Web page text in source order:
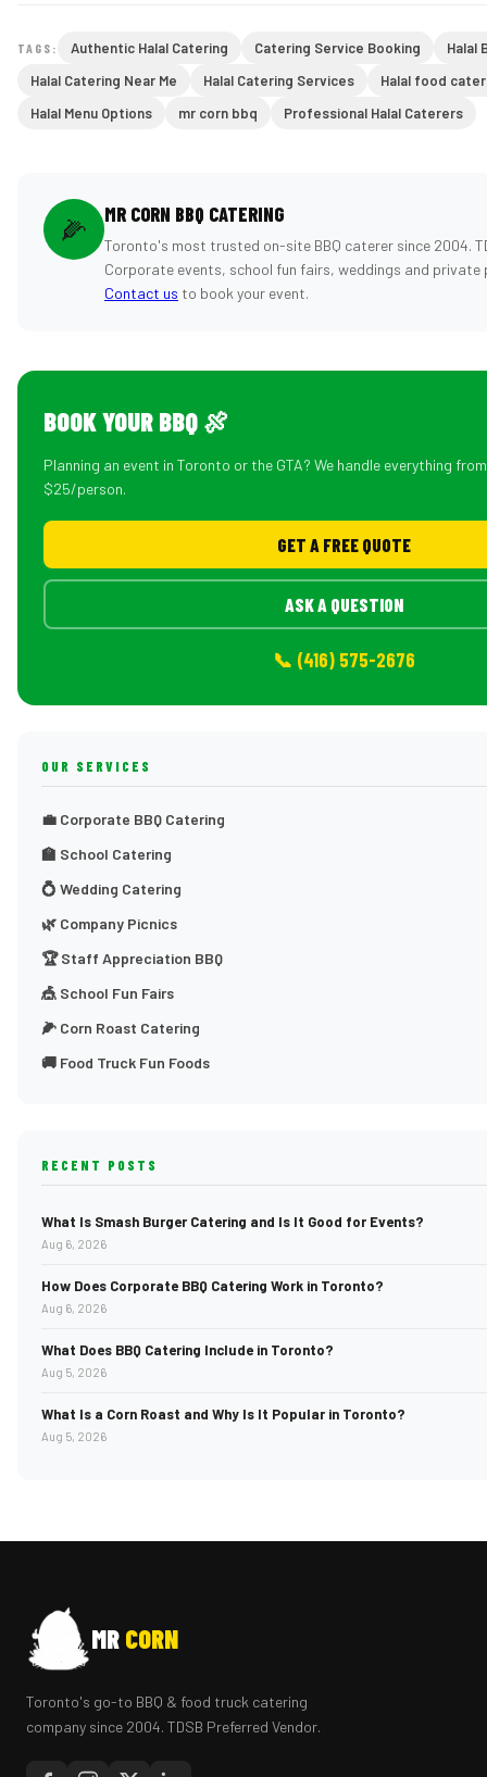
TAGS: Authentic Halal Catering Catering Service Booking
Halal
Halal Catering Near Me
Halal Catering Services
Halal food
Halal Menu Options
mr corn bbq Professional Halal Caterers
🌽 MR CORN BBQ CATERING
Toronto's most trusted on-site BBQ caterer since 2004.
Corporate events, school fun fairs, weddings and private
Contact us to book your event.
BOOK YOUR BBQ 🍖
Planning an event in Toronto or the GTA? We handle everything
$25/person.
GET A FREE QUOTE
ASK A QUESTION
📞 (416) 575-2676
OUR SERVICES
💼 Corporate BBQ Catering
🏫 School Catering
💍 Wedding Catering
🌿 Company Picnics
🏆 Staff Appreciation BBQ
🎪 School Fun Fairs
🌽 Corn Roast Catering
🚚 Food Truck Fun Foods
RECENT POSTS
What Is Smash Burger Catering and Is It Good for Events?
Aug 6, 2026
How Does Corporate BBQ Catering Work in Toronto?
Aug 6, 2026
What Does BBQ Catering Include in Toronto?
Aug 5, 2026
What Is a Corn Roast and Why Is It Popular in Toronto?
Aug 5, 2026
MR CORN
Toronto's go-to BBQ & food truck catering
company since 2004. TDSB Preferred Vendor.